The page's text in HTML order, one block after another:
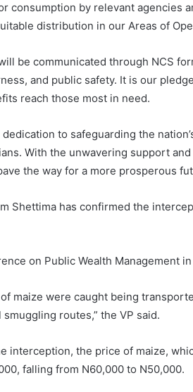
consumption by relevant agencies
distribution in our Areas of
be communicated through NCS
and public safety. It is our
reach those most in need.
to safeguarding the
With the unwavering support
the way for a more prosperous
Shettima has confirmed the
on Public Wealth Management
maize were caught being
routes,” the VP said.
interception, the price of maize,
falling from N60,000 to N50,000.